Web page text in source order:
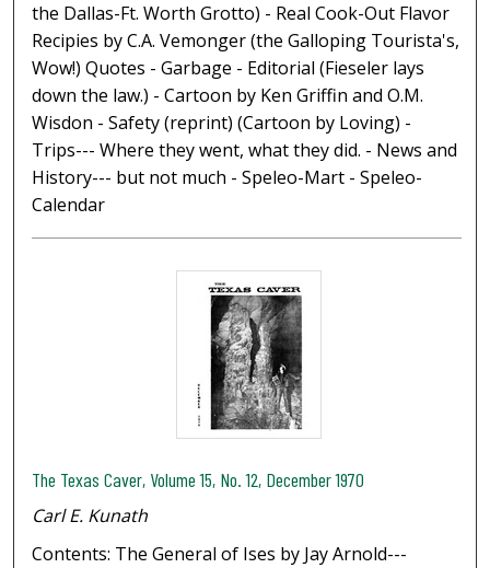
the Dallas-Ft. Worth Grotto) - Real Cook-Out Flavor
Recipies by C.A. Vemonger (the Galloping Tourista's,
Wow!) Quotes - Garbage - Editorial (Fieseler lays
down the law.) - Cartoon by Ken Griffin and O.M.
Wisdon - Safety (reprint) (Cartoon by Loving) -
Trips--- Where they went, what they did. - News and
History--- but not much - Speleo-Mart - Speleo-
Calendar
The Texas Caver, Volume 15, No. 12, December 1970
Carl E. Kunath
Contents: The General of Ises by Jay Arnold---